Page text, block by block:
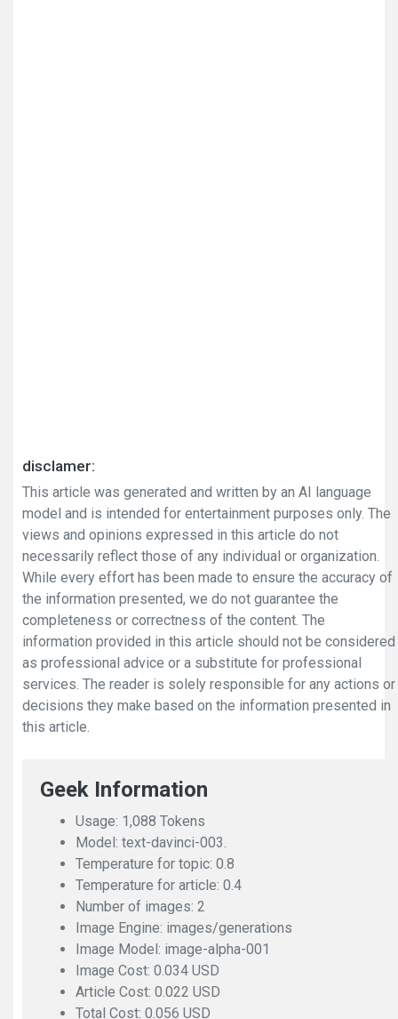
disclamer:
This article was generated and written by an AI language
model and is intended for entertainment purposes only. The
views and opinions expressed in this article do not
necessarily reflect those of any individual or organization.
While every effort has been made to ensure the accuracy of
the information presented, we do not guarantee the
completeness or correctness of the content. The
information provided in this article should not be considered
as professional advice or a substitute for professional
services. The reader is solely responsible for any actions or
decisions they make based on the information presented in
this article.
Geek Information
Usage: 1,088 Tokens
Model: text-davinci-003.
Temperature for topic: 0.8
Temperature for article: 0.4
Number of images: 2
Image Engine: images/generations
Image Model: image-alpha-001
Image Cost: 0.034 USD
Article Cost: 0.022 USD
Total Cost: 0.056 USD